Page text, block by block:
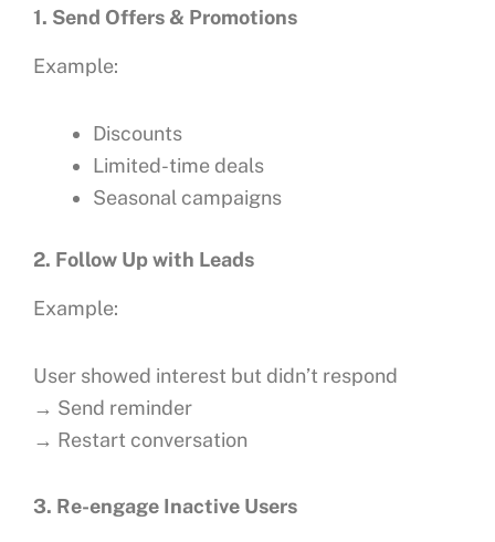
1. Send Offers & Promotions
Example:
Discounts
Limited-time deals
Seasonal campaigns
2. Follow Up with Leads
Example:
User showed interest but didn’t respond
→ Send reminder
→ Restart conversation
3. Re-engage Inactive Users